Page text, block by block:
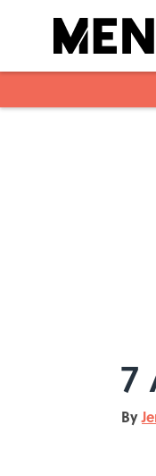
7
By